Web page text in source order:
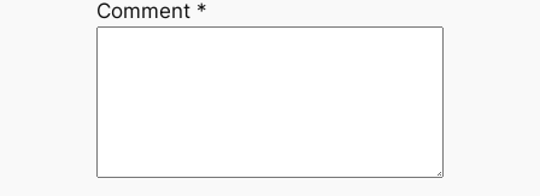
Comment *